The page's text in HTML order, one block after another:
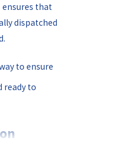
that
dispatched
to ensure
ready to